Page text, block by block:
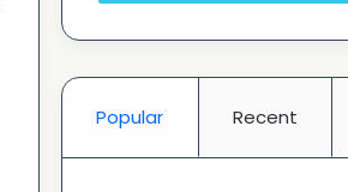
Popular Recent